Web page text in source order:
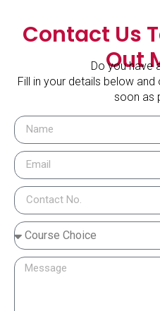
Contact Us
Out
Do you have
Fill in your details below
soon as